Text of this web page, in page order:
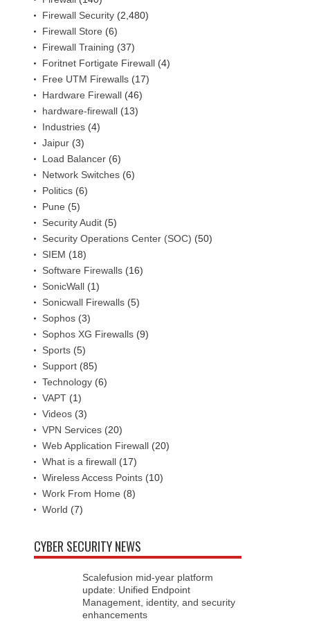
Firewall Security (2,480)
Firewall Store (6)
Firewall Training (37)
Foritnet Fortigate Firewall (4)
Free UTM Firewalls (17)
Hardware Firewall (46)
hardware-firewall (13)
Industries (4)
Jaipur (3)
Load Balancer (6)
Network Switches (6)
Politics (6)
Pune (5)
Security Audit (5)
Security Operations Center (SOC) (50)
SIEM (18)
Software Firewalls (16)
SonicWall (1)
Sonicwall Firewalls (5)
Sophos (3)
Sophos XG Firewalls (9)
Sports (5)
Support (85)
Technology (6)
VAPT (1)
Videos (3)
VPN Services (20)
Web Application Firewall (20)
What is a firewall (17)
Wireless Access Points (10)
Work From Home (8)
World (7)
CYBER SECURITY NEWS
Scalefusion mid-year platform
update: Unified Endpoint
Management, identity, and security
enhancements